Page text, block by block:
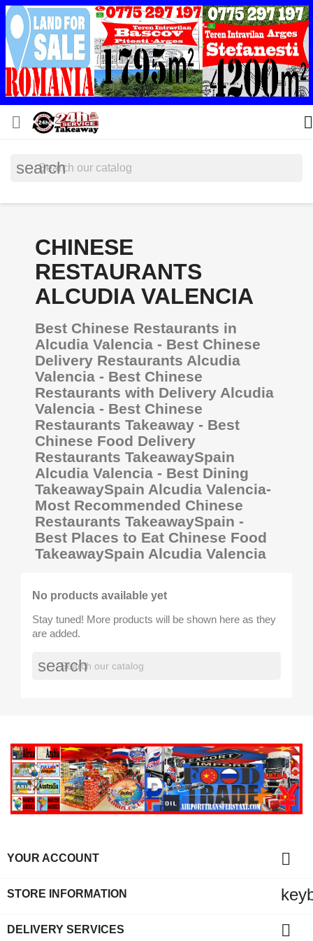
 
search
CHINESE
RESTAURANTS
ALCUDIA VALENCIA
Best Chinese Restaurants in
Alcudia Valencia - Best Chinese
Delivery Restaurants Alcudia
Valencia - Best Chinese
Restaurants with Delivery Alcudia
Valencia - Best Chinese
Restaurants Takeaway - Best
Chinese Food Delivery
Restaurants TakeawaySpain
Alcudia Valencia - Best Dining
TakeawaySpain Alcudia Valencia-
Most Recommended Chinese
Restaurants TakeawaySpain -
Best Places to Eat Chinese Food
TakeawaySpain Alcudia Valencia
No products available yet
Stay tuned! More products will be shown here as they
are added.
search
YOUR ACCOUNT 
STORE INFORMATION
DELIVERY SERVICES 